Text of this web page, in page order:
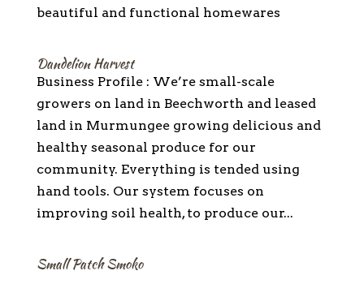
beautiful and functional homewares
Dandelion Harvest
Business Profile : We’re small-scale
growers on land in Beechworth and leased
land in Murmungee growing delicious and
healthy seasonal produce for our
community. Everything is tended using
hand tools. Our system focuses on
improving soil health, to produce our...
Small Patch Smoko